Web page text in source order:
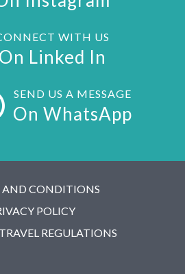
WITH US
On Linked In
SEND US A MESSAGE
On WhatsApp
AND CONDITIONS
POLICY
REGULATIONS